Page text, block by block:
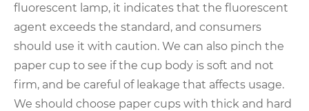
fluorescent lamp, it indicates that the fluorescent
agent exceeds the standard, and consumers
should use it with caution. We can also pinch the
paper cup to see if the cup body is soft and not
firm, and be careful of leakage that affects usage.
We should choose paper cups with thick and hard